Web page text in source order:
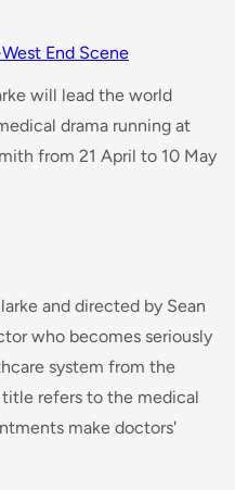
End Scene
will lead the world
drama running at
from 21 April to 10 May
and directed by Sean
who becomes seriously
system from the
refers to the medical
make doctors'